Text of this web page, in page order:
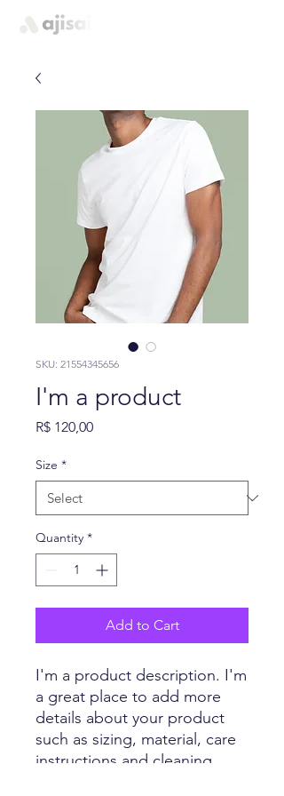
SKU: 21554345656
I'm a product
R$ 120,00Price
Size *
Quantity *
Add to Cart
I'm a product description. I'm
a great place to add more
details about your product
such as sizing, material, care
instructions and cleaning